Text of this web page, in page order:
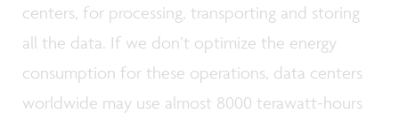
centers, for processing, transporting and storing
all the data. If we don’t optimize the energy
consumption for these operations, data centers
worldwide may use almost 8000 terawatt-hours